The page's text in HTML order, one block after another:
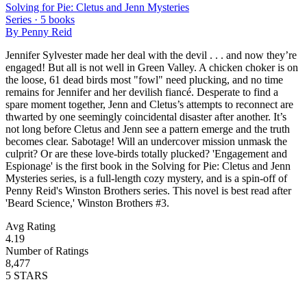
Solving for Pie: Cletus and Jenn Mysteries
Series · 5 books
By Penny Reid
Jennifer Sylvester made her deal with the devil . . . and now they’re
engaged! But all is not well in Green Valley. A chicken choker is on
the loose, 61 dead birds most "fowl" need plucking, and no time
remains for Jennifer and her devilish fiancé. Desperate to find a
spare moment together, Jenn and Cletus’s attempts to reconnect are
thwarted by one seemingly coincidental disaster after another. It’s
not long before Cletus and Jenn see a pattern emerge and the truth
becomes clear. Sabotage! Will an undercover mission unmask the
culprit? Or are these love-birds totally plucked? 'Engagement and
Espionage' is the first book in the Solving for Pie: Cletus and Jenn
Mysteries series, is a full-length cozy mystery, and is a spin-off of
Penny Reid's Winston Brothers series. This novel is best read after
'Beard Science,' Winston Brothers #3.
Avg Rating
4.19
Number of Ratings
8,477
5 STARS